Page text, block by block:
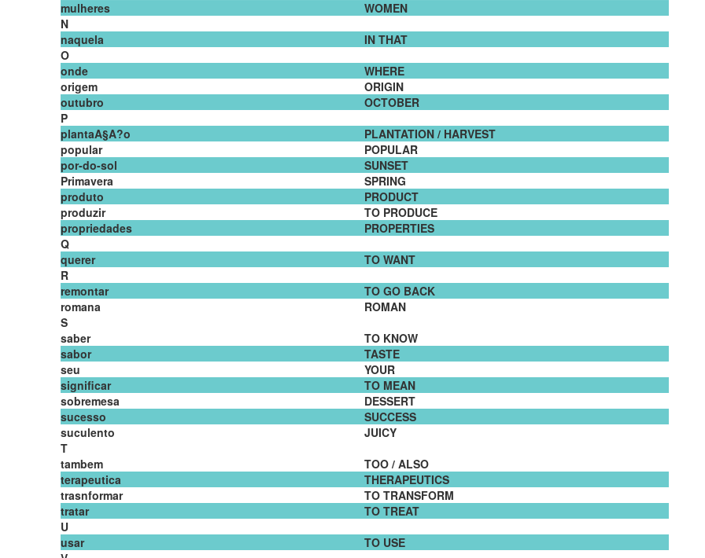
mulheres
WOMEN
N
naquela
IN THAT
O
onde
WHERE
origem
ORIGIN
outubro
OCTOBER
P
plantaA§A?o
PLANTATION / HARVEST
popular
POPULAR
por-do-sol
SUNSET
Primavera
SPRING
produto
PRODUCT
produzir
TO PRODUCE
propriedades
PROPERTIES
Q
querer
TO WANT
R
remontar
TO GO BACK
romana
ROMAN
S
saber
TO KNOW
sabor
TASTE
seu
YOUR
significar
TO MEAN
sobremesa
DESSERT
sucesso
SUCCESS
suculento
JUICY
T
tambem
TOO / ALSO
terapeutica
THERAPEUTICS
trasnformar
TO TRANSFORM
tratar
TO TREAT
U
usar
TO USE